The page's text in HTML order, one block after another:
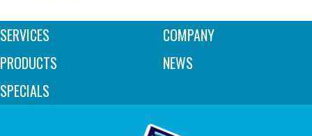
SERVICES
PRODUCTS
SPECIALS
COMPANY
NEWS